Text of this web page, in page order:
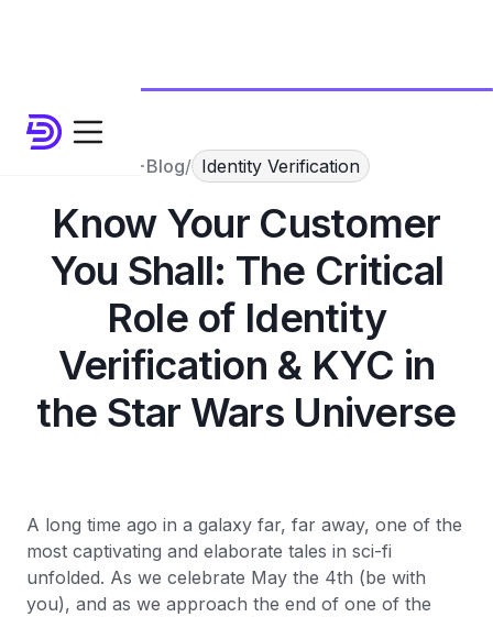
Blog/ Identity Verification
Know Your Customer
You Shall: The Critical
Role of Identity
Verification & KYC in
the Star Wars Universe
A long time ago in a galaxy far, far away, one of the
most captivating and elaborate tales in sci-fi
unfolded. As we celebrate May the 4th (be with
you), and as we approach the end of one of the